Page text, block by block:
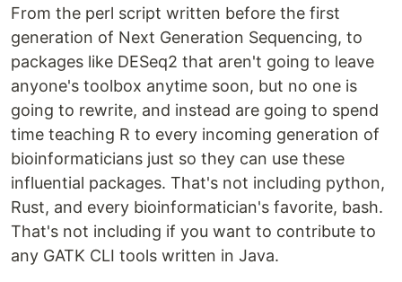
From the perl script written before the first
generation of Next Generation Sequencing, to
packages like DESeq2 that aren't going to leave
anyone's toolbox anytime soon, but no one is
going to rewrite, and instead are going to spend
time teaching R to every incoming generation of
bioinformaticians just so they can use these
influential packages. That's not including python,
Rust, and every bioinformatician's favorite, bash.
That's not including if you want to contribute to
any GATK CLI tools written in Java.